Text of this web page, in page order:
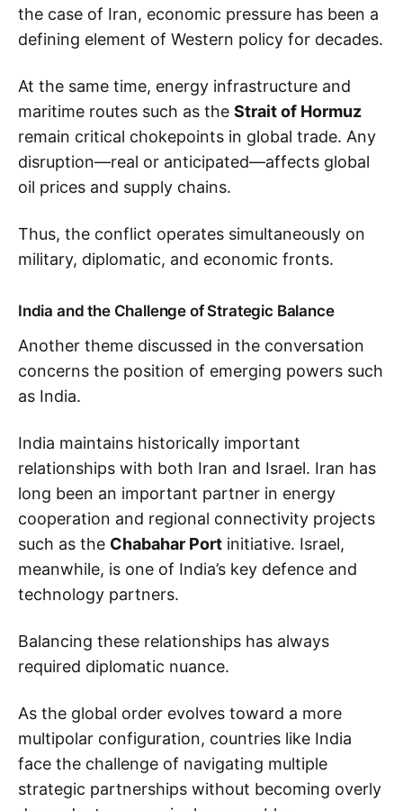
the case of Iran, economic pressure has been a
defining element of Western policy for decades.
At the same time, energy infrastructure and
maritime routes such as the Strait of Hormuz
remain critical chokepoints in global trade. Any
disruption—real or anticipated—affects global
oil prices and supply chains.
Thus, the conflict operates simultaneously on
military, diplomatic, and economic fronts.
India and the Challenge of Strategic Balance
Another theme discussed in the conversation
concerns the position of emerging powers such
as India.
India maintains historically important
relationships with both Iran and Israel. Iran has
long been an important partner in energy
cooperation and regional connectivity projects
such as the Chabahar Port initiative. Israel,
meanwhile, is one of India’s key defence and
technology partners.
Balancing these relationships has always
required diplomatic nuance.
As the global order evolves toward a more
multipolar configuration, countries like India
face the challenge of navigating multiple
strategic partnerships without becoming overly